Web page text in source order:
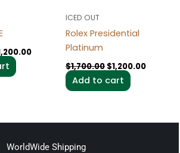
ICED OUT
Rolex Presidential
Platinum
$1,700.00 $1,200.00
Add to cart
WorldWide Shipping